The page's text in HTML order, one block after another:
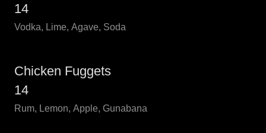
14
Vodka, Lime, Agave, Soda
Chicken Fuggets
14
Rum, Lemon, Apple, Gunabana